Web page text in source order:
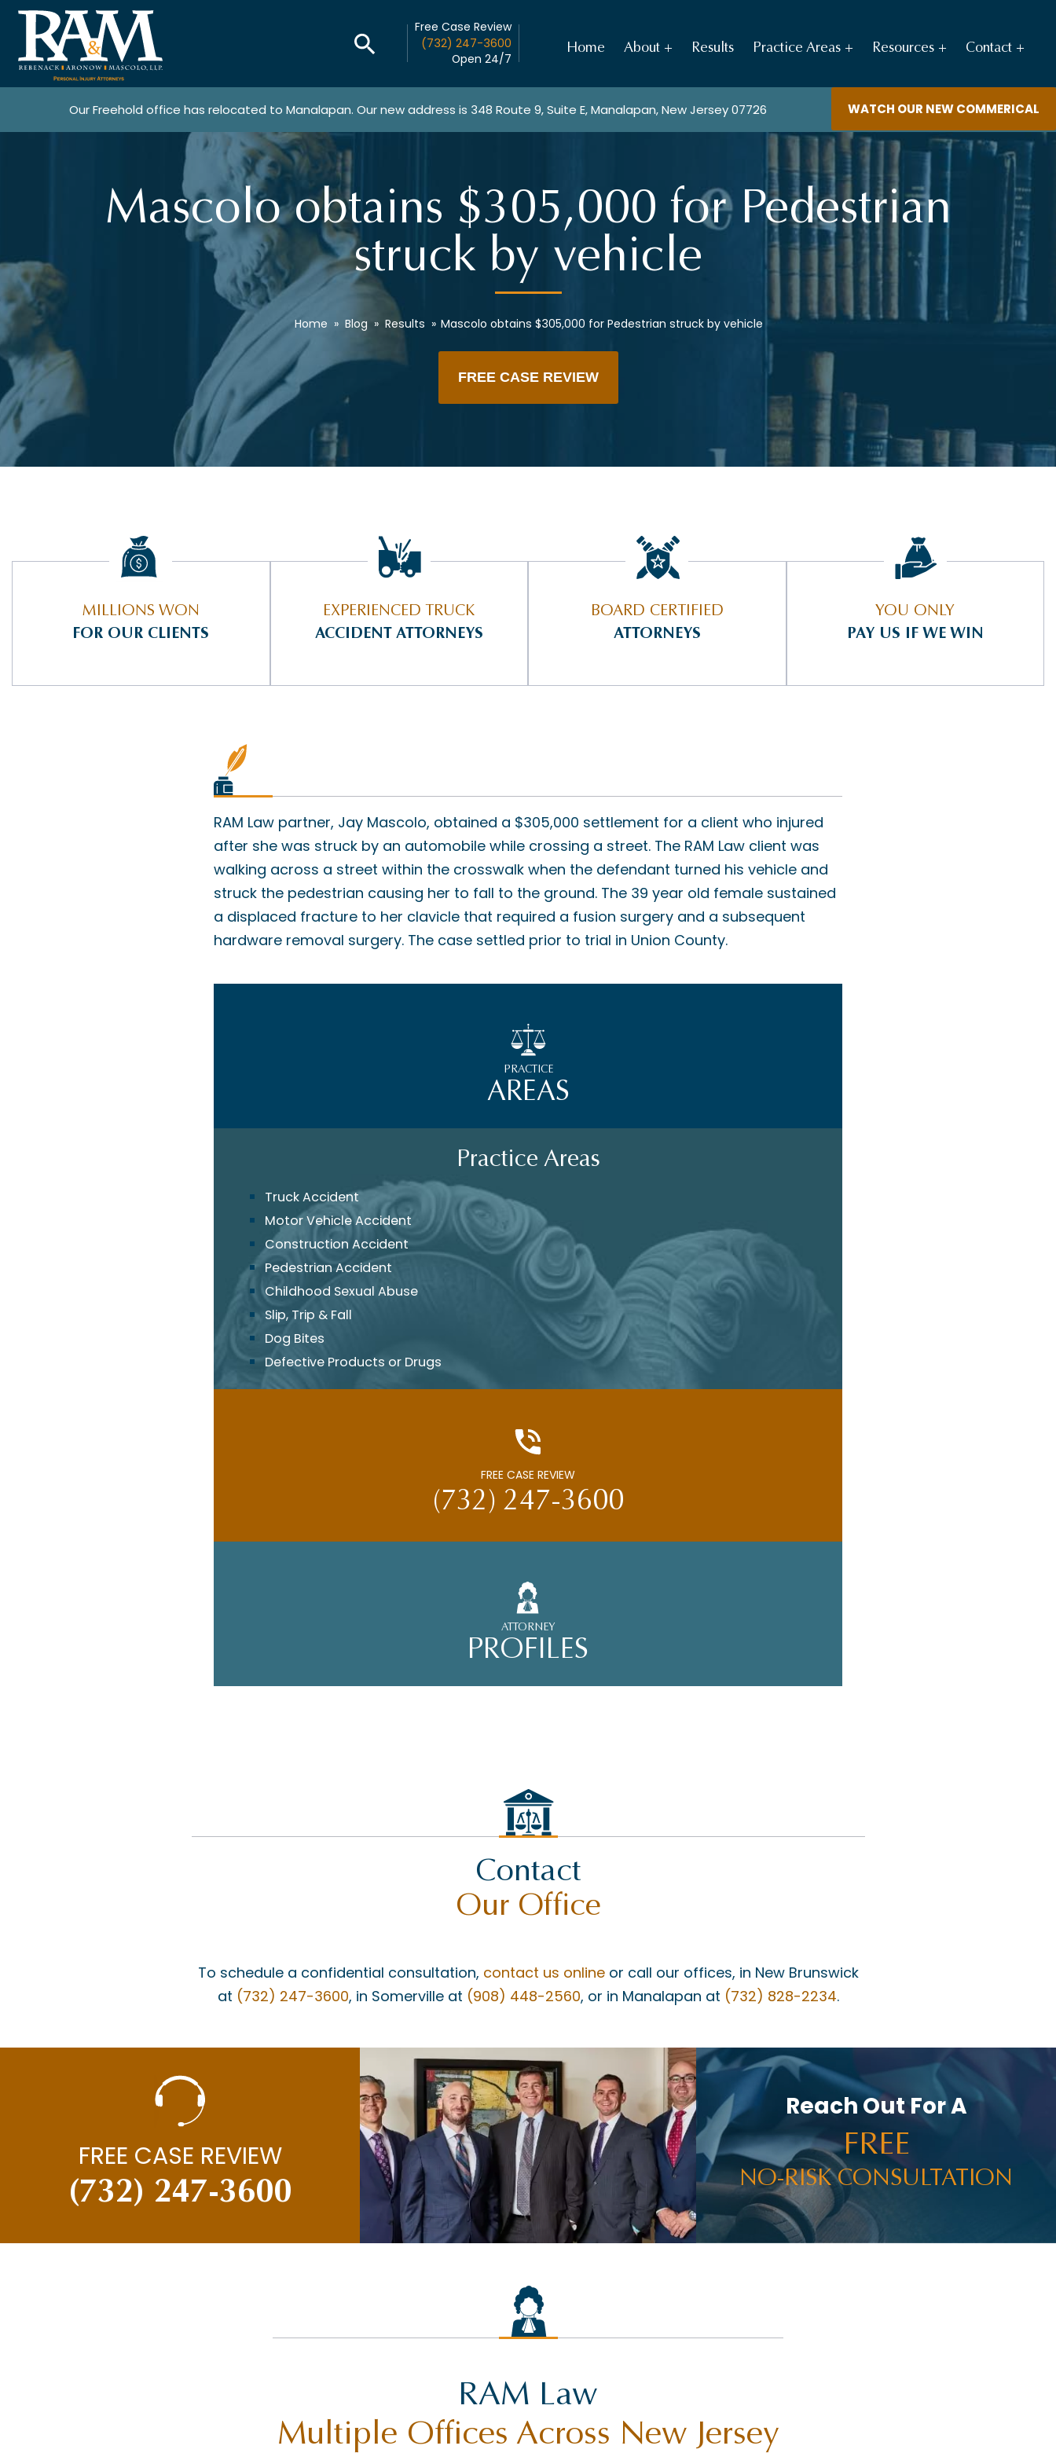
Free Case Review
(732) 247-3600
Open 24/7
Home About Results Practice Areas Resources Contact
WATCH OUR NEW COMMERICAL
Our Freehold office has relocated to Manalapan. Our new address is 348 Route 9, Suite E, Manalapan, New Jersey 07726
Mascolo obtains $305,000 for Pedestrian
struck by vehicle
Home » Blog » Results » Mascolo obtains $305,000 for Pedestrian struck by vehicle
FREE CASE REVIEW
MILLIONS WON
FOR OUR CLIENTS
EXPERIENCED TRUCK
ACCIDENT ATTORNEYS
BOARD CERTIFIED
ATTORNEYS
YOU ONLY
PAY US IF WE WIN
RAM Law partner, Jay Mascolo, obtained a $305,000 settlement for a client who injured
after she was struck by an automobile while crossing a street. The RAM Law client was
walking across a street within the crosswalk when the defendant turned his vehicle and
struck the pedestrian causing her to fall to the ground. The 39 year old female sustained
a displaced fracture to her clavicle that required a fusion surgery and a subsequent
hardware removal surgery. The case settled prior to trial in Union County.
Practice Areas
Truck Accident
Motor Vehicle Accident
Construction Accident
Pedestrian Accident
Childhood Sexual Abuse
Slip, Trip & Fall
Dog Bites
Defective Products or Drugs
FREE CASE REVIEW
(732) 247-3600
ATTORNEY
PROFILES
PRACTICE
AREAS
Contact
Our Office
To schedule a confidential consultation, contact us onlineor call our offices, in New Brunswick
at (732) 247-3600, in Somerville at (908) 448-2560, or in Manalapan at (732) 828-2234.
FREE CASE REVIEW
(732) 247-3600
Reach Out For A
FREE
NO-RISK CONSULTATION
RAM Law
Multiple Offices Across New Jersey